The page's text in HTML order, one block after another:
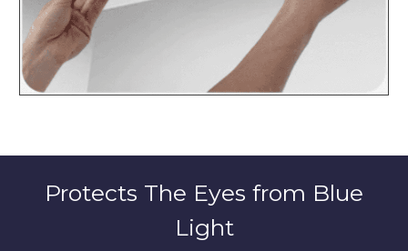
Protects The Eyes from Blue
Light